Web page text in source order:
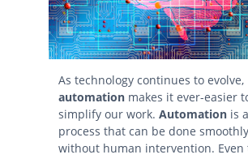
As technology continues to evolve,
automation makes it ever-easier
simplify our work. Automation is a
process that can be done smoothly
without human intervention. Even